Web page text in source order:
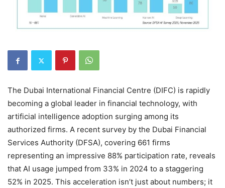
The Dubai International Financial Centre (DIFC) is rapidly
becoming a global leader in financial technology, with
artificial intelligence adoption surging among its
authorized firms. A recent survey by the Dubai Financial
Services Authority (DFSA), covering 661 firms
representing an impressive 88% participation rate, reveals
that AI usage jumped from 33% in 2024 to a staggering
52% in 2025. This acceleration isn’t just about numbers; it